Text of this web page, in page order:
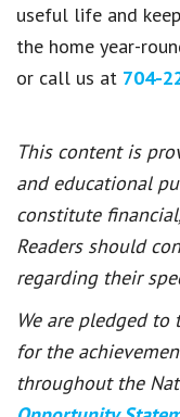
useful life and
the home year-
or call us at 704-
This content is
and educational
constitute
Readers should
regarding their
We are pledged
for the
throughout the